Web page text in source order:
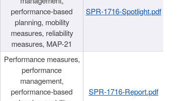
performance-based
planning, mobility
measures, reliability
measures, MAP-21
SPR-1716-Spotlight.pdf
Performance measures,
performance
management,
performance-based
SPR-1716-Report.pdf